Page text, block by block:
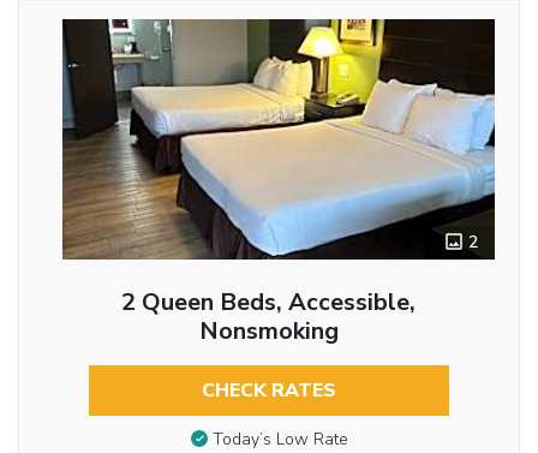
2
2 Queen Beds, Accessible,
Nonsmoking
CHECK RATES
Today’s Low Rate